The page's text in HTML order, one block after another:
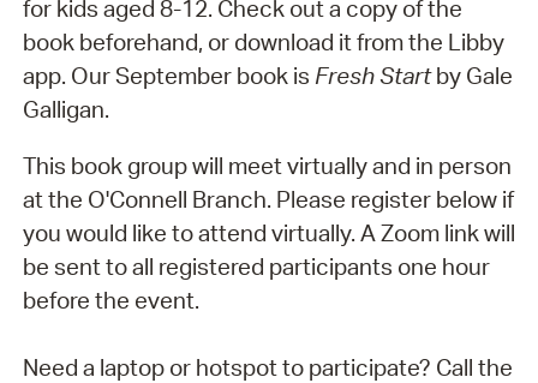
for kids aged 8-12. Check out a copy of the
book beforehand, or download it from the Libby
app. Our September book is Fresh Startby Gale
Galligan.
This book group will meet virtually and in person
at the O'Connell Branch. Please register below if
you would like to attend virtually. A Zoom link will
be sent to all registered participants one hour
before the event.
Need a laptop or hotspot to participate? Call the